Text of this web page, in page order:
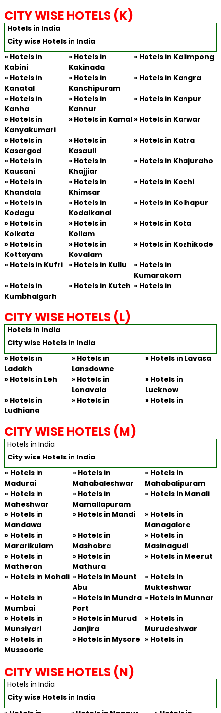
CITY WISE HOTELS (K)
Hotels in India
City wise Hotels in India
» Hotels in
Kabini
» Hotels in
Kakinada
» Hotels in Kalimpong
» Hotels in
Kanatal
» Hotels in
Kanchipuram
» Hotels in Kangra
» Hotels in
Kanha
» Hotels in
Kannur
» Hotels in Kanpur
» Hotels in
Kanyakumari
» Hotels in Kamal » Hotels in Karwar
» Hotels in
Kasargod
» Hotels in
Kasauli
» Hotels in Katra
» Hotels in
Kausani
» Hotels in
Khajjiar
» Hotels in Khajuraho
» Hotels in
Khandala
» Hotels in
Khimsar
» Hotels in Kochi
» Hotels in
Kodagu
» Hotels in
Kodaikanal
» Hotels in Kolhapur
» Hotels in
Kolkata
» Hotels in
Kollam
» Hotels in Kota
» Hotels in
Kottayam
» Hotels in
Kovalam
» Hotels in Kozhikode
» Hotels in Kufri » Hotels in Kullu » Hotels in
Kumarakom
» Hotels in
Kumbhalgarh
» Hotels in Kutch » Hotels in
CITY WISE HOTELS (L)
Hotels in India
City wise Hotels in India
» Hotels in
Ladakh
» Hotels in
Lansdowne
» Hotels in Lavasa
» Hotels in Leh
» Hotels in
Lonavala
» Hotels in
Lucknow
» Hotels in
Ludhiana
» Hotels in » Hotels in
CITY WISE HOTELS (M)
Hotels in India
City wise Hotels in India
» Hotels in
Madurai
»Hotels in
Mahabaleshwar
» Hotels in
Mahabalipuram
» Hotels in
Maheshwar
» Hotels in
Mamallapuram
» Hotels in Manali
» Hotels in
Mandawa
» Hotels in Mandi » Hotels in
Managalore
» Hotels in
Mararikulam
» Hotels in
Mashobra
» Hotels in
Masinagudi
» Hotels in
Matheran
» Hotels in
Mathura
» Hotels in Meerut
» Hotels in Mohali » Hotels in Mount
Abu
» Hotels in
Mukteshwar
» Hotels in
Mumbai
» Hotels in Mundra
Port
» Hotels in Munnar
» Hotels in
Munsiyari
» Hotels in Murud
Janjira
» Hotels in
Murudeshwar
» Hotels in
Mussoorie
» Hotels in Mysore » Hotels in
CITY WISE HOTELS (N)
Hotels in India
City wise Hotels in India